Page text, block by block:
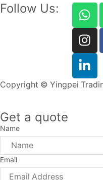
Follow Us:
Copyright © Yingpei
Get a quote
Name
Email